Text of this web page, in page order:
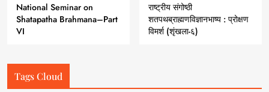
National Seminar on
Shatapatha Brahmana–Part
VI
राष्ट्रीय संगोष्ठी
शतपथब्राह्मणविज्ञानभाष्य : प्रोक्षण
विमर्श (शृंखला-६)
Tags Cloud